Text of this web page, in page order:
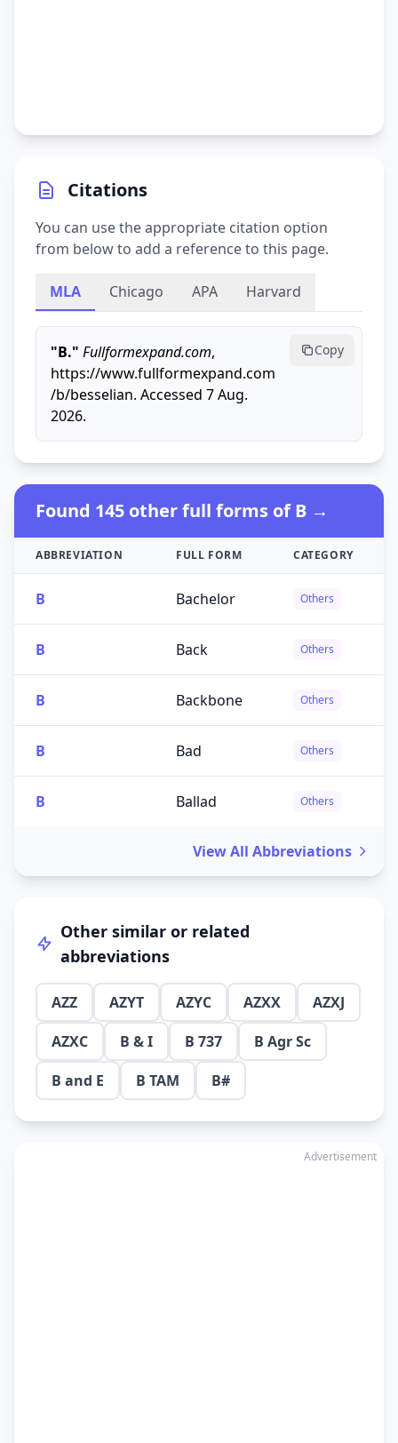
Citations
You can use the appropriate citation option
from below to add a reference to this page.
MLA Chicago APA Harvard
"B." Fullformexpand.com,
https://www.fullformexpand.com
/b/besselian. Accessed 7 Aug.
2026.
Copy
Found 145 other full forms of B →
ABBREVIATION FULL FORM CATEGORY
B Bachelor Others
B Back Others
B Backbone Others
B Bad Others
B Ballad Others
View All Abbreviations
Other similar or related
abbreviations
AZZ AZYT AZYC AZXX
AZXJ
AZXC
B & I B 737
B Agr Sc
B and E
B TAM B#
Advertisement